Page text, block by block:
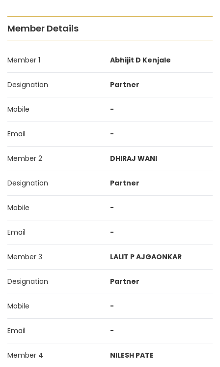
Member Details
Member 1 Abhijit D Kenjale
Designation Partner
Mobile -
Email -
Member 2 DHIRAJ WANI
Designation Partner
Mobile -
Email -
Member 3 LALIT P AJGAONKAR
Designation Partner
Mobile -
Email -
Member 4 NILESH PATE